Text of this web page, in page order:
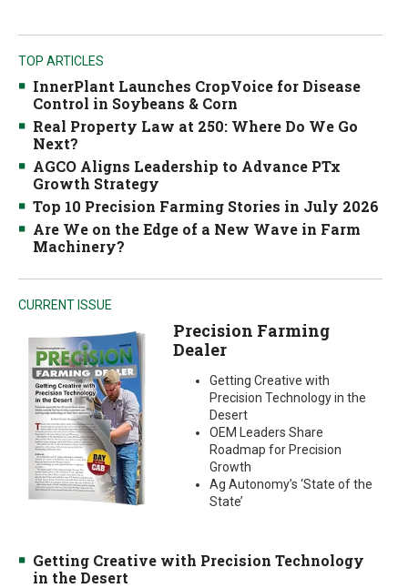
TOP ARTICLES
InnerPlant Launches CropVoice for Disease
Control in Soybeans & Corn
Real Property Law at 250: Where Do We Go
Next?
AGCO Aligns Leadership to Advance PTx
Growth Strategy
Top 10 Precision Farming Stories in July 2026
Are We on the Edge of a New Wave in Farm
Machinery?
CURRENT ISSUE
Precision Farming
Dealer
Getting Creative with
Precision Technology in the
Desert
OEM Leaders Share
Roadmap for Precision
Growth
Ag Autonomy’s ‘State of the
State’
Getting Creative with Precision Technology
in the Desert